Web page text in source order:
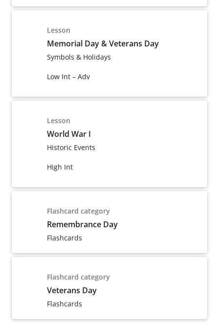
Lesson
Memorial Day & Veterans Day
Symbols & Holidays
Low Int – Adv
Lesson
World War I
Historic Events
High Int
Flashcard category
Remembrance Day
Flashcards
Flashcard category
Veterans Day
Flashcards